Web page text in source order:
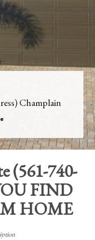
Champlain
(561-740-
FIND
HOME